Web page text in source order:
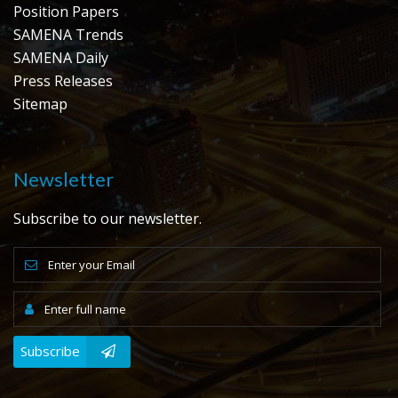
Position Papers
SAMENA Trends
SAMENA Daily
Press Releases
Sitemap
Newsletter
Subscribe to our newsletter.
Subscribe